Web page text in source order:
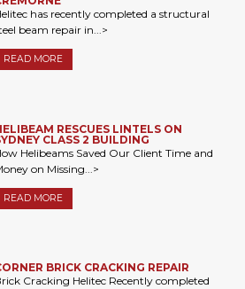
has recently completed a structural
beam repair in...>
READ MORE
RESCUES LINTELS ON
CLASS 2 BUILDING
Helibeams Saved Our Client Time and
on Missing...>
READ MORE
BRICK CRACKING REPAIR
Cracking Helitec Recently completed